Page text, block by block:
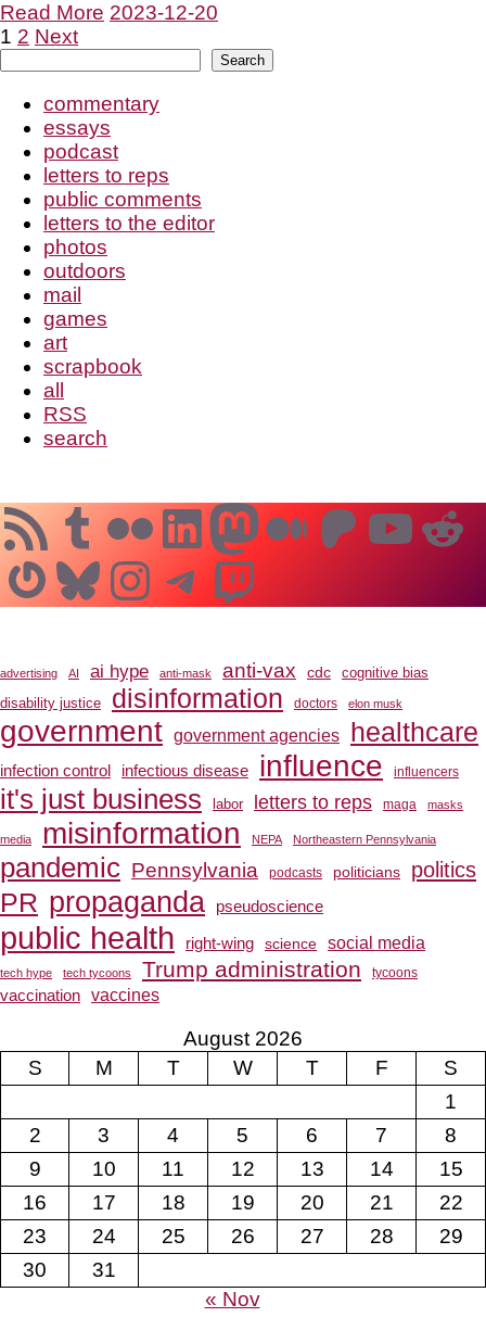
Read More 2023-12-20
Posts
pagination
1 2 Next
Search
commentary
essays
podcast
letters to reps
public comments
letters to the editor
photos
outdoors
mail
games
art
scrapbook
all
RSS
search
RSS FeedTumblr
Flickr
LinkedIn
Mastodon
Medium
Gravatar
Bluesky
Instagram
Telegram
Twitch
advertising AI ai hype anti-mask anti-vax cdc
cognitive bias
disability justice
disinformation doctors elon musk
government government agencies healthcare
infection control infectious disease influence influencers
it's just business labor letters to reps maga masks
media misinformation NEPA Northeastern Pennsylvania
pandemic Pennsylvania podcasts politicians politics
PR propaganda pseudoscience
public health right-wing science social media
tech hype tech tycoons Trump administration tycoons
vaccination vaccines
August 2026
S
M T W T F
S
1
2
3 4 5 6 7
8
9
10 11 12 13 14
15
16
17 18 19 20 21
22
23
24 25 26 27 28
29
30
31
« Nov